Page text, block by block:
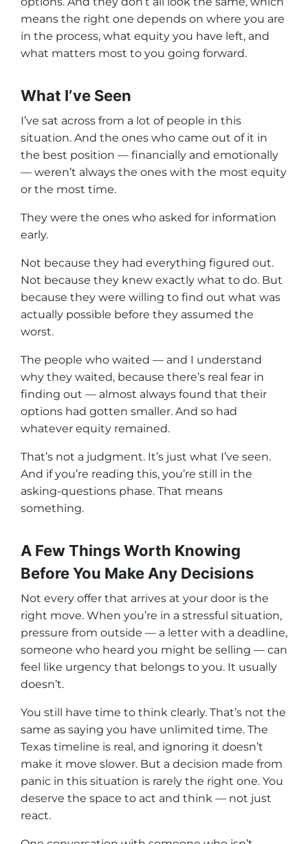
means the right one depends on where you are
in the process, what equity you have left, and
what matters most to you going forward.
What I’ve Seen
I’ve sat across from a lot of people in this
situation. And the ones who came out of it in
the best position — financially and emotionally
— weren’t always the ones with the most equity
or the most time.
They were the ones who asked for information
early.
Not because they had everything figured out.
Not because they knew exactly what to do. But
because they were willing to find out what was
actually possible before they assumed the
worst.
The people who waited — and I understand
why they waited, because there’s real fear in
finding out — almost always found that their
options had gotten smaller. And so had
whatever equity remained.
That’s not a judgment. It’s just what I’ve seen.
And if you’re reading this, you’re still in the
asking-questions phase. That means
something.
A Few Things Worth Knowing
Before You Make Any Decisions
Not every offer that arrives at your door is the
right move. When you’re in a stressful situation,
pressure from outside — a letter with a deadline,
someone who heard you might be selling — can
feel like urgency that belongs to you. It usually
doesn’t.
You still have time to think clearly. That’s not the
same as saying you have unlimited time. The
Texas timeline is real, and ignoring it doesn’t
make it move slower. But a decision made from
panic in this situation is rarely the right one. You
deserve the space to act and think — not just
react.